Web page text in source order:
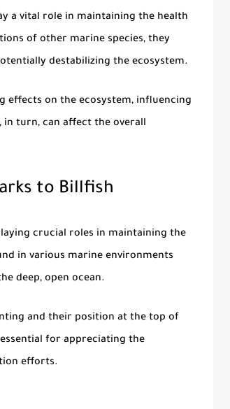
a vital role in maintaining the health
of other marine species, they
destabilizing the ecosystem.
effects on the ecosystem, influencing
in turn, can affect the overall
to Billfish
crucial roles in maintaining the
in various marine environments
deep, open ocean.
and their position at the top of
for appreciating the
efforts.